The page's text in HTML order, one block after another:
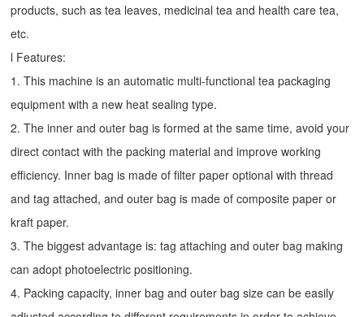
products, such as tea leaves, medicinal tea and health care tea,
etc.
l Features:
1. This machine is an automatic multi-functional tea packaging
equipment with a new heat sealing type.
2. The inner and outer bag is formed at the same time, avoid your
direct contact with the packing material and improve working
efficiency. Inner bag is made of filter paper optional with thread
and tag attached, and outer bag is made of composite paper or
kraft paper.
3. The biggest advantage is: tag attaching and outer bag making
can adopt photoelectric positioning.
4. Packing capacity, inner bag and outer bag size can be easily